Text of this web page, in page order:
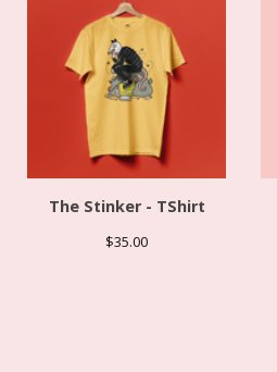
The Stinker - TShirt
$35.00